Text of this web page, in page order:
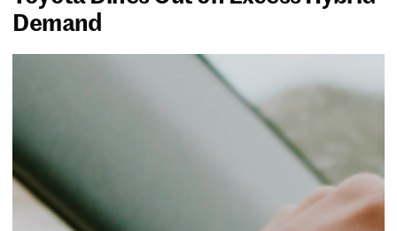
Demand